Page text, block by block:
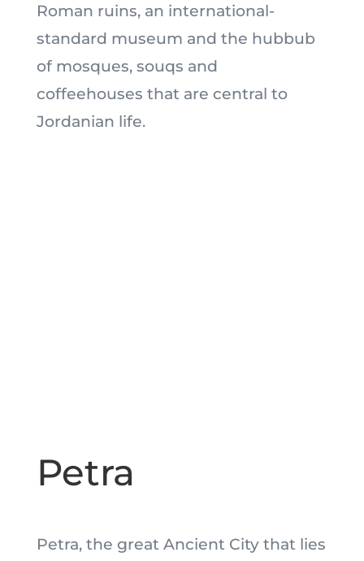
Roman ruins, an international-
standard museum and the hubbub
of mosques, souqs and
coffeehouses that are central to
Jordanian life.
Petra
Petra, the great Ancient City that lies